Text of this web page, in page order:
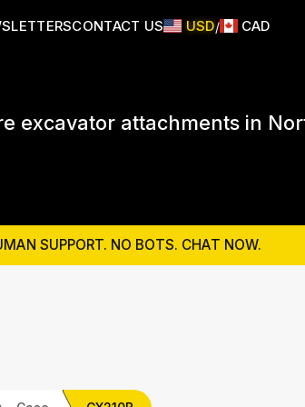
CONTACT US USD/ CAD
excavator attachments in
SUPPORT. NO BOTS. CHAT NOW.